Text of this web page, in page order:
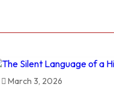
March 3, 2026